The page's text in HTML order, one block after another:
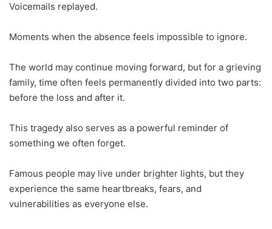
Voicemails replayed.
Moments when the absence feels impossible to ignore.
The world may continue moving forward, but for a grieving
family, time often feels permanently divided into two parts:
before the loss and after it.
This tragedy also serves as a powerful reminder of
something we often forget.
Famous people may live under brighter lights, but they
experience the same heartbreaks, fears, and
vulnerabilities as everyone else.